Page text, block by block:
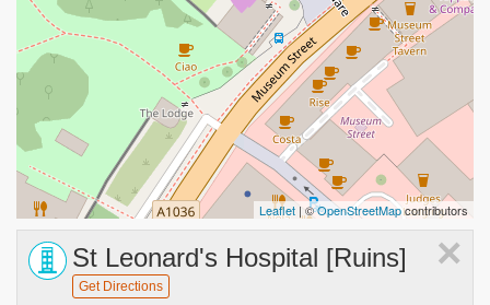
Leaflet | ©OpenStreetMapcontributors
×
St Leonard's Hospital [Ruins]
Get Directions